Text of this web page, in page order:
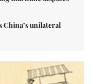
China’s unilateral